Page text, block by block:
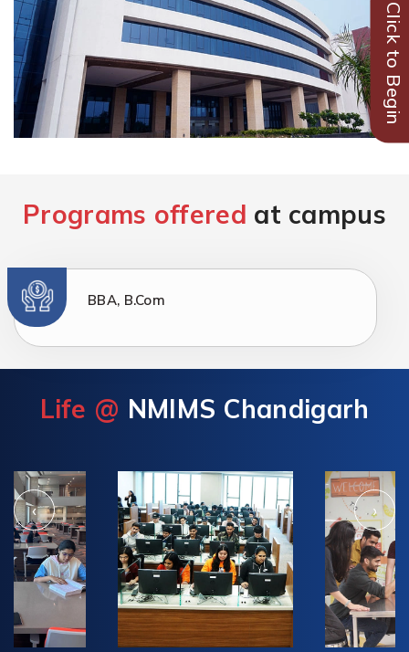
Programs offered at campus
BBA, B.Com
Life @ NMIMS Chandigarh
‹ ›
Click to Begin